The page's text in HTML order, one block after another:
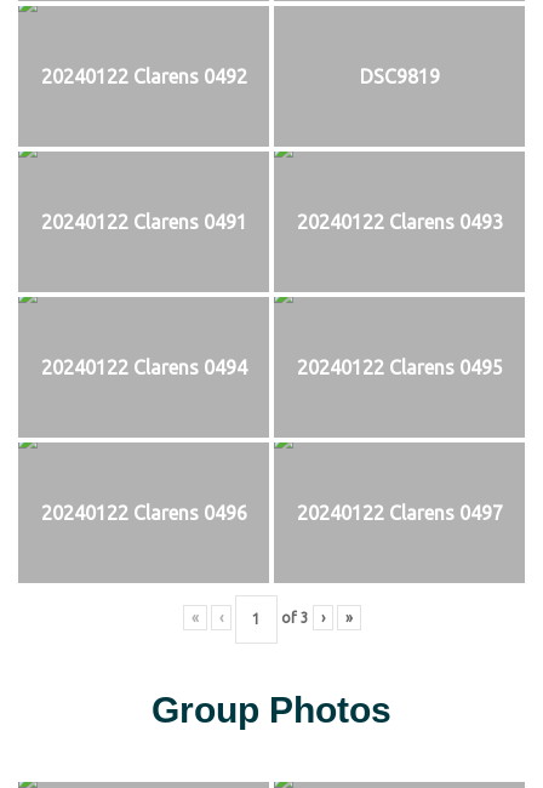
20240122 Clarens 0492 DSC9819
20240122 Clarens 0491 20240122 Clarens 0493
20240122 Clarens 0494 20240122 Clarens 0495
20240122 Clarens 0496 20240122 Clarens 0497
« ‹ of 3 › »
Group Photos